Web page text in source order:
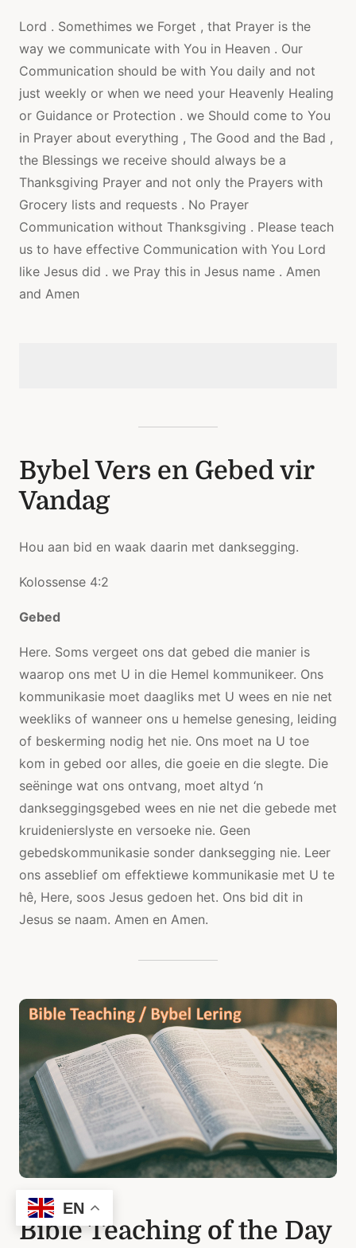
Lord . Somethimes we Forget , that Prayer is the
way we communicate with You in Heaven . Our
Communication should be with You daily and not
just weekly or when we need your Heavenly Healing
or Guidance or Protection . we Should come to You
in Prayer about everything , The Good and the Bad ,
the Blessings we receive should always be a
Thanksgiving Prayer and not only the Prayers with
Grocery lists and requests . No Prayer
Communication without Thanksgiving . Please teach
us to have effective Communication with You Lord
like Jesus did . we Pray this in Jesus name . Amen
and Amen
Bybel Vers en Gebed vir
Vandag
Hou aan bid en waak daarin met danksegging.
Kolossense 4:2
Gebed
Here. Soms vergeet ons dat gebed die manier is
waarop ons met U in die Hemel kommunikeer. Ons
kommunikasie moet daagliks met U wees en nie net
weekliks of wanneer ons u hemelse genesing, leiding
of beskerming nodig het nie. Ons moet na U toe
kom in gebed oor alles, die goeie en die slegte. Die
seëninge wat ons ontvang, moet altyd ‘n
dankseggingsgebed wees en nie net die gebede met
kruidenierslyste en versoeke nie. Geen
gebedskommunikasie sonder danksegging nie. Leer
ons asseblief om effektiewe kommunikasie met U te
hê, Here, soos Jesus gedoen het. Ons bid dit in
Jesus se naam. Amen en Amen.
Bible Teaching of the Day
EN